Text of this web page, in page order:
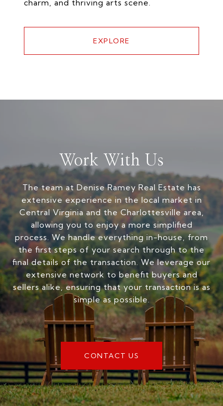
charm, and thriving arts scene.
EXPLORE
Work With Us
The team at Denise Ramey Real Estate has
extensive experience in the local market in
Central Virginia and the Charlottesville area,
allowing you to enjoy a more simplified
process. We handle everything in-house, from
the first steps of your search through to the
final details of the transaction. We leverage our
extensive network to benefit buyers and
sellers alike, ensuring that your transaction is as
simple as possible.
CONTACT US